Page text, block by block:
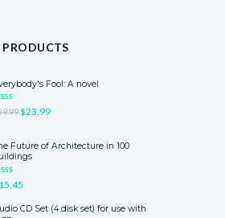
Fool: A novel
OUT
5 $23.99
Future of Architecture in 100
OUT
5
15.45
CD Set (4 disk set) for use with